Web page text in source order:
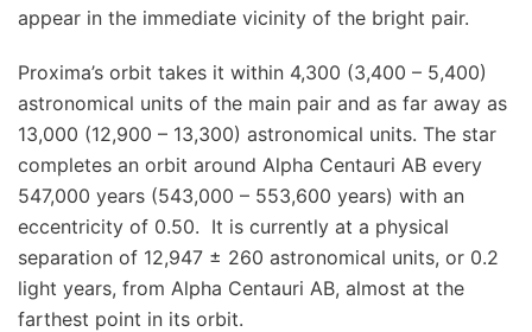
appear in the immediate vicinity of the bright pair.
Proxima’s orbit takes it within 4,300 (3,400 – 5,400)
astronomical units of the main pair and as far away as
13,000 (12,900 – 13,300) astronomical units. The star
completes an orbit around Alpha Centauri AB every
547,000 years (543,000 – 553,600 years) with an
eccentricity of 0.50. It is currently at a physical
separation of 12,947 ± 260 astronomical units, or 0.2
light years, from Alpha Centauri AB, almost at the
farthest point in its orbit.